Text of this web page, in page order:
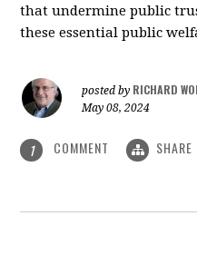
that undermine public
these essential public
posted by RICHARD
May 08, 2024
1 COMMENT SHARE